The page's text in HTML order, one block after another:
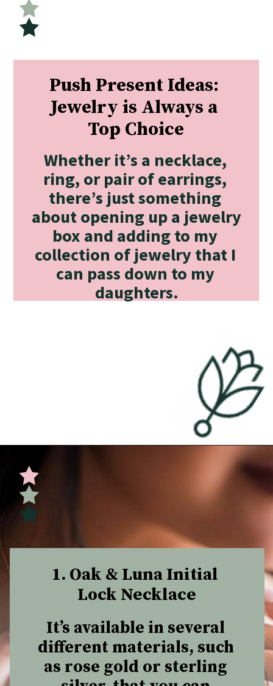
Whether it’s a necklace,
ring, or pair of earrings,
there’s just something
about opening up a jewelry
box and adding to my
collection of jewelry that I
can pass down to my
daughters.
Push Present Ideas:
Jewelry is Always a
Top Choice
1. Oak & Luna Initial
Lock Necklace
It’s available in several
different materials, such
as rose gold or sterling